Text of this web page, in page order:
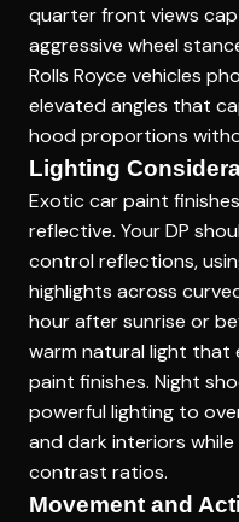
quarter front views
aggressive wheel
Rolls Royce vehicles
elevated angles that
hood proportions
Lighting
Exotic car paint
reflective. Your DP
control reflections,
highlights across
hour after sunrise or
warm natural light that
paint finishes. Night
powerful lighting to
and dark interiors
contrast ratios.
Movement and